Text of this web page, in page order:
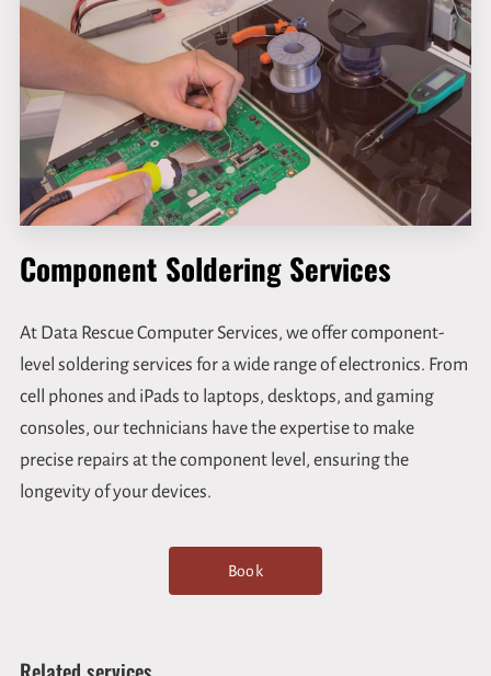
Component Soldering Services
At Data Rescue Computer Services, we offer component-
level soldering services for a wide range of electronics. From
cell phones and iPads to laptops, desktops, and gaming
consoles, our technicians have the expertise to make
precise repairs at the component level, ensuring the
longevity of your devices.
Book